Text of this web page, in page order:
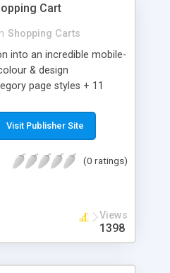
Cart
Shopping Carts
into an incredible mobile-
& design
page styles + 11
logo and product images
details, including
+ Add categories &
Paypal Payments
+ Real-time shpping
and USPS + Create your
+ Featured products in
Visit Publisher Site
(0 ratings)
Views
1398